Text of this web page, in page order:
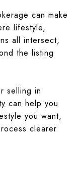
can make
lifestyle,
all intersect,
the listing
selling in
can help you
you want,
clearer